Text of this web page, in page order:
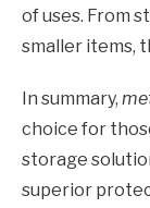
of uses. From
smaller items,
In summary,
choice for
storage
superior